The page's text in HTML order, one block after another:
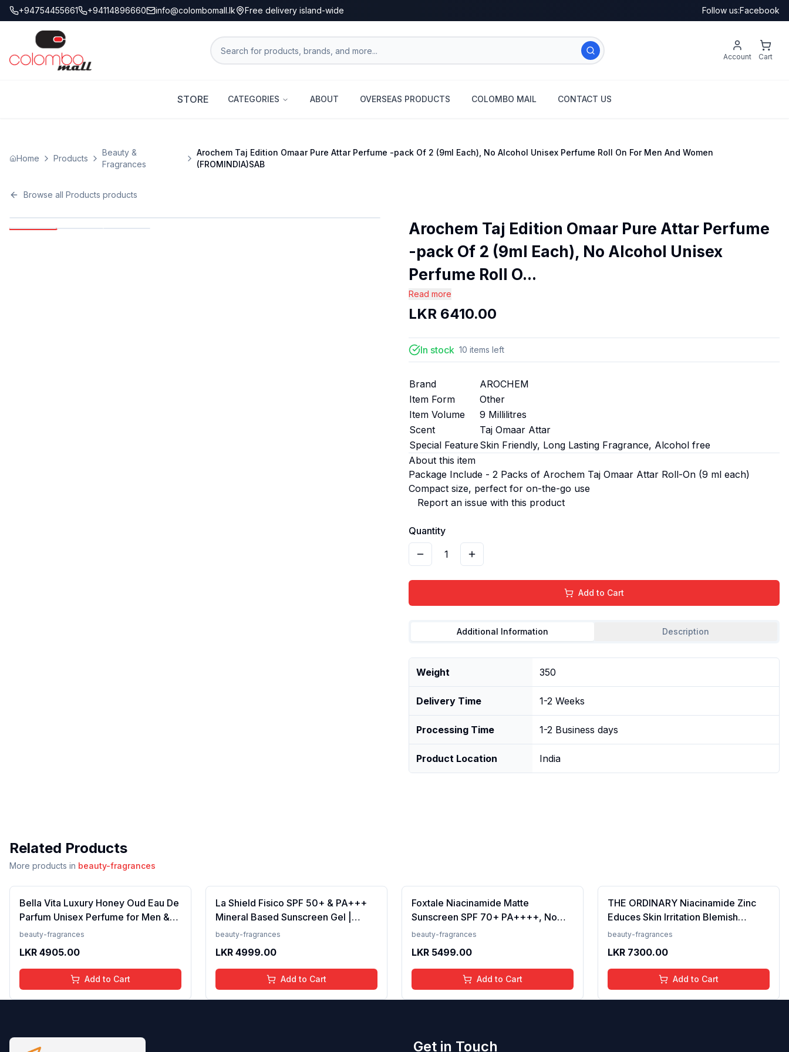
+94754455661 +94114896660 info@colombomall.lk Free delivery island-wide Follow us:Facebook
Account Cart
STORE CATEGORIES ABOUT OVERSEAS PRODUCTS COLOMBO MAIL CONTACT US
Home Products
Beauty &
Fragrances
Arochem Taj Edition Omaar Pure Attar Perfume -pack Of 2 (9ml Each), No Alcohol Unisex Perfume Roll On For Men And Women
(FROMINDIA)SAB
Browse all Products products
Arochem Taj Edition Omaar Pure Attar Perfume
-pack Of 2 (9ml Each), No Alcohol Unisex
Perfume Roll O...
Read more
LKR 6410.00
In stock 10 items left
Brand
AROCHEM
Item Form
Other
Item Volume
9 Millilitres
Scent
Taj Omaar Attar
Special FeatureSkin Friendly, Long Lasting Fragrance, Alcohol free
About this item
Package Include - 2 Packs of Arochem Taj Omaar Attar Roll-On (9 ml each)
Compact size, perfect for on-the-go use
Report an issue with this product
Quantity
1
Add to Cart
Additional Information Description
Weight 350
Delivery Time 1-2 Weeks
Processing Time 1-2 Business days
Product Location India
Related Products
More products in beauty-fragrances
Bella Vita Luxury Honey Oud Eau De
Parfum Unisex Perfume for Men &
Women with Patchouli, Vanilla,
Fragrance Scent, 100 Ml
beauty-fragrances
LKR 4905.00
Add to Cart
La Shield Fisico SPF 50+ & PA+++
Mineral Based Sunscreen Gel |
Lightweight | Transparent | Water
beauty-fragrances
LKR 4999.00
Add to Cart
Foxtale Niacinamide Matte
Sunscreen SPF 70+ PA++++, No
White Cast, Non Greasy, Prevents
Normal to Oily Skin Type, 50 ml
beauty-fragrances
LKR 5499.00
Add to Cart
THE ORDINARY Niacinamide Zinc
Educes Skin Irritation Blemish
Formula, 30ml (FROM INDIA)SAB
beauty-fragrances
LKR 7300.00
Add to Cart
Get in Touch